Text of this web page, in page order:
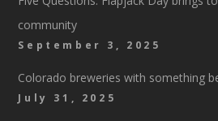
community
September 3, 2025
Colorado breweries with something
July 31, 2025